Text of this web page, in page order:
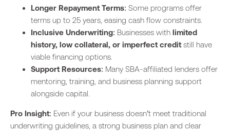
Longer Repayment Terms: Some programs offer
terms up to 25 years, easing cash flow constraints.
Inclusive Underwriting: Businesses with limited
history, low collateral, or imperfect creditstill have
viable financing options.
Support Resources: Many SBA-affiliated lenders offer
mentoring, training, and business planning support
alongside capital.
Pro Insight: Even if your business doesn’t meet traditional
underwriting guidelines, a strong business plan and clear